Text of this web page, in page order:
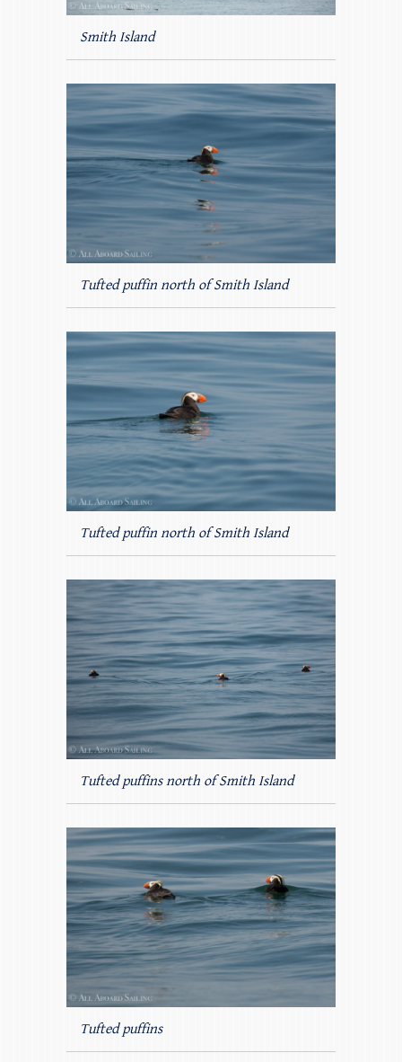
Smith Island
Tufted puffin north of Smith Island
Tufted puffin north of Smith Island
Tufted puffins north of Smith Island
Tufted puffins